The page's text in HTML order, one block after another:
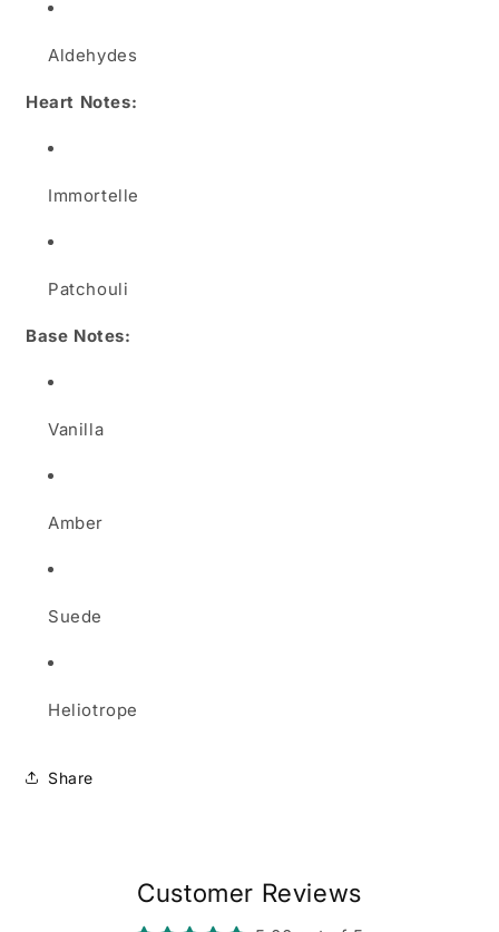
Aldehydes
Heart Notes:
Immortelle
Patchouli
Base Notes:
Vanilla
Amber
Suede
Heliotrope
Share
Customer Reviews